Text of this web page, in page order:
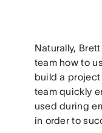
Naturally,
team how to
build a
team quickly
used during
in order to